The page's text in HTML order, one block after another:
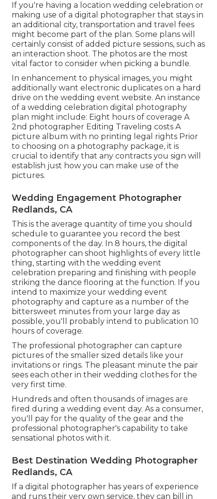
If you're having a location wedding celebration or
making use of a digital photographer that stays in
an additional city, transportation and travel fees
might become part of the plan. Some plans will
certainly consist of added picture sessions, such as
an interaction shoot. The photos are the most
vital factor to consider when picking a bundle.
In enhancement to physical images, you might
additionally want electronic duplicates on a hard
drive on the wedding event website. An instance
of a wedding celebration digital photography
plan might include: Eight hours of coverage A
2nd photographer Editing Traveling costs A
picture album with no printing legal rights Prior
to choosing on a photography package, it is
crucial to identify that any contracts you sign will
establish just how you can make use of the
pictures.
Wedding Engagement Photographer
Redlands, CA
This is the average quantity of time you should
schedule to guarantee you record the best
components of the day. In 8 hours, the digital
photographer can shoot highlights of every little
thing, starting with the wedding event
celebration preparing and finishing with people
striking the dance flooring at the function. If you
intend to maximize your wedding event
photography and capture as a number of the
bittersweet minutes from your large day as
possible, you'll probably intend to publication 10
hours of coverage.
The professional photographer can capture
pictures of the smaller sized details like your
invitations or rings. The pleasant minute the pair
sees each other in their wedding clothes for the
very first time.
Hundreds and often thousands of images are
fired during a wedding event day. As a consumer,
you'll pay for the quality of the gear and the
professional photographer's capability to take
sensational photos with it.
Best Destination Wedding Photographer
Redlands, CA
If a digital photographer has years of experience
and runs their very own service, they can bill in